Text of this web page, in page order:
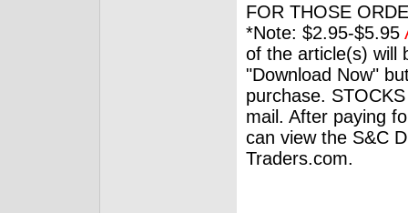
FOR THOSE
*Note: $2.95-$5.95
of the article(s) will
"Download Now"
purchase.
mail. After paying
can view the S&C
Traders.com.